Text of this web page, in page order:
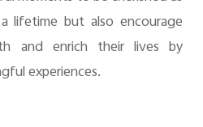
lifetime but also encourage
and enrich their lives by
experiences.